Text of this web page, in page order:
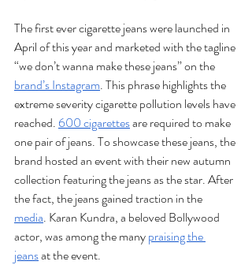
The first ever cigarette jeans were launched in
April of this year and marketed with the tagline
“we don’t wanna make these jeans” on the
brand’s Instagram. This phrase highlights the
extreme severity cigarette pollution levels have
reached. 600 cigarettes are required to make
one pair of jeans. To showcase these jeans, the
brand hosted an event with their new autumn
collection featuring the jeans as the star. After
the fact, the jeans gained traction in the
media. Karan Kundra, a beloved Bollywood
actor, was among the many praising the
jeans at the event.